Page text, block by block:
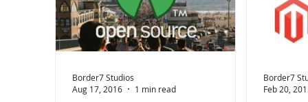
Border7 Studios
Aug 17, 2016
1 min read
Border7
Feb 20,